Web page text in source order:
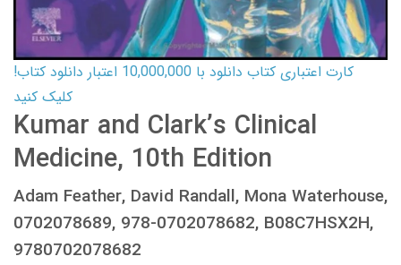
کارت اعتباری کتاب دانلود با 10,000,000 اعتبار دانلود کتاب!
کلیک کنید
Kumar and Clark’s Clinical
Medicine, 10th Edition
Adam Feather, David Randall, Mona Waterhouse,
0702078689, 978-0702078682, B08C7HSX2H,
9780702078682